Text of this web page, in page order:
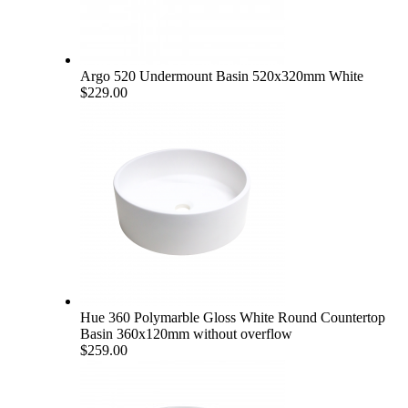
Argo 520 Undermount Basin 520x320mm White
$229.00
Hue 360 Polymarble Gloss White Round Countertop
Basin 360x120mm without overflow
$259.00